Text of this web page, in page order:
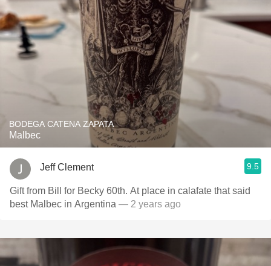
BODEGA CATENA ZAPATA
Malbec
Jeff Clement 9.5
Gift from Bill for Becky 60th. At place in calafate that said
best Malbec in Argentina — 2 years ago